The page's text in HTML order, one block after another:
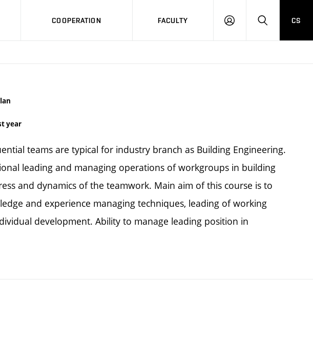
COOPERATION FACULTY
LOG
HLEDAT
CS
year
teams are typical for industry branch as Building Engineering.
leading and managing operations of workgroups in building
and dynamics of the teamwork. Main aim of this course is to
and experience managing techniques, leading of working
development. Ability to manage leading position in